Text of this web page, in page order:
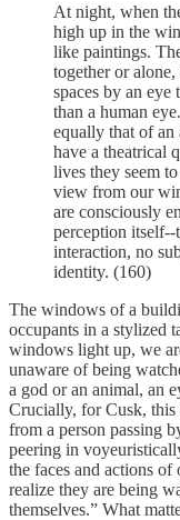
At night, when
high up in the
like paintings.
together or
spaces by an eye
than a human
equally that of
have a theatrical
lives they seem
view from our
are consciously
perception
interaction, no
identity. (160)
The windows of a
occupants in a stylized
windows light up, we
unaware of being
a god or an animal, an
Crucially, for Cusk, this
from a person passing
peering in
the faces and actions
realize they are being
themselves.” What